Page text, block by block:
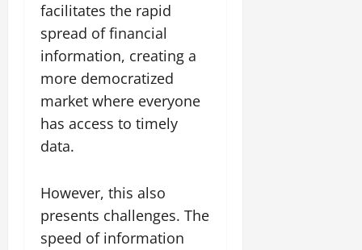
facilitates the rapid
spread of financial
information, creating a
more democratized
market where everyone
has access to timely
data.
However, this also
presents challenges. The
speed of information